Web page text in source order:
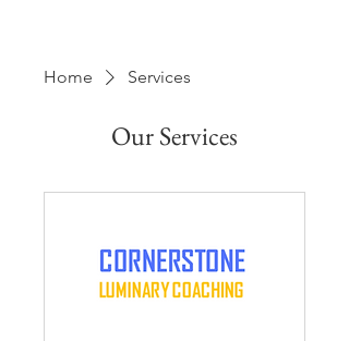
Home Services
Our Services